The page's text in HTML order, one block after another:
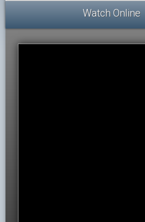
Watch Online